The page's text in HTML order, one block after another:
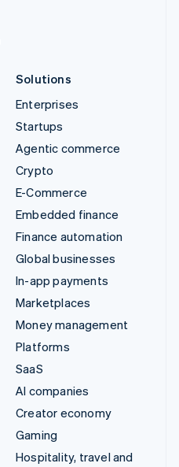
Solutions
Enterprises
Startups
Agentic commerce
Crypto
E-Commerce
Embedded finance
Finance automation
Global businesses
In-app payments
Marketplaces
Money management
Platforms
SaaS
AI companies
Creator economy
Gaming
Hospitality, travel and